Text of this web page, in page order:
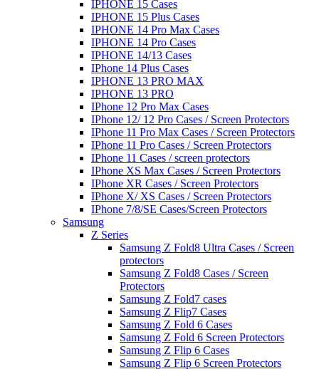
IPHONE 15 Cases
IPHONE 15 Plus Cases
IPHONE 14 Pro Max Cases
IPHONE 14 Pro Cases
IPHONE 14/13 Cases
IPhone 14 Plus Cases
IPHONE 13 PRO MAX
IPHONE 13 PRO
IPhone 12 Pro Max Cases
IPhone 12/ 12 Pro Cases / Screen Protectors
IPhone 11 Pro Max Cases / Screen Protectors
IPhone 11 Pro Cases / Screen Protectors
IPhone 11 Cases / screen protectors
IPhone XS Max Cases / Screen Protectors
IPhone XR Cases / Screen Protectors
IPhone X/ XS Cases / Screen Protectors
IPhone 7/8/SE Cases/Screen Protectors
Samsung
Z Series
Samsung Z Fold8 Ultra Cases / Screen
protectors
Samsung Z Fold8 Cases / Screen
Protectors
Samsung Z Fold7 cases
Samsung Z Flip7 Cases
Samsung Z Fold 6 Cases
Samsung Z Fold 6 Screen Protectors
Samsung Z Flip 6 Cases
Samsung Z Flip 6 Screen Protectors